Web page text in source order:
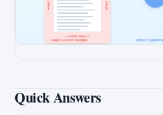
Quick Answers